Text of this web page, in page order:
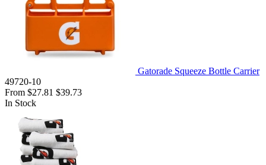
Gatorade Squeeze Bottle Carrier
49720-10
From $27.81 $39.73
In Stock